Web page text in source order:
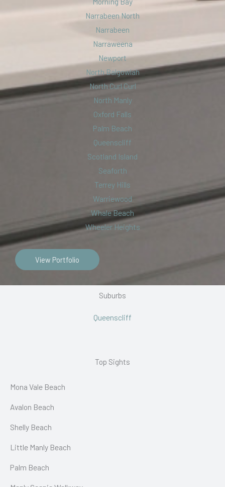
Narrabeen North
Narrabeen
Narraweena
Newport
North Balgowlah
North Curl Curl
North Manly
Oxford Falls
Palm Beach
Queenscliff
Scotland Island
Seaforth
Terrey Hills
Warriewood
Whale Beach
Wheeler Heights
View Portfolio
Suburbs
Queenscliff
Top Sights
Mona Vale Beach
Avalon Beach
Shelly Beach
Little Manly Beach
Palm Beach